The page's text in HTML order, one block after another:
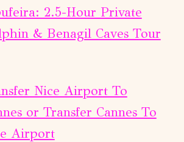
2.5-Hour Private
& Benagil Caves Tour
Nice Airport To
or Transfer Cannes To
Airport